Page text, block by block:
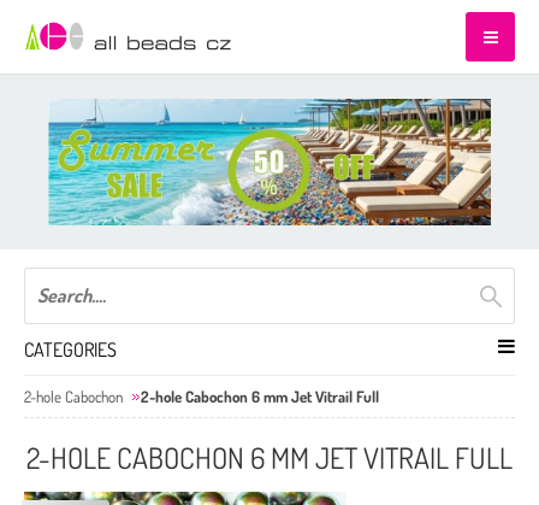
CATEGORIES
2-hole Cabochon 2-hole Cabochon 6 mm Jet Vitrail Full
2-HOLE CABOCHON 6 MM JET VITRAIL FULL